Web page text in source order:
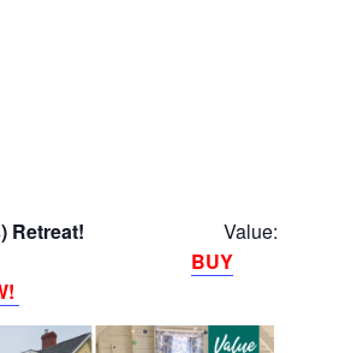
Retreat! Value:
BUY